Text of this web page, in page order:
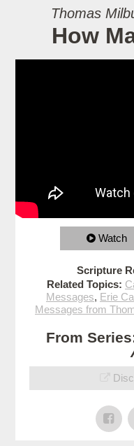
Thomas
How
Watch
Scripture
Related Topics:
Messages, Erie
Messages from
From